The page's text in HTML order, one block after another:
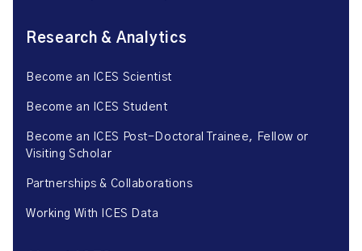
Research & Analytics
Become an ICES Scientist
Become an ICES Student
Become an ICES Post-Doctoral Trainee, Fellow or
Visiting Scholar
Partnerships & Collaborations
Working With ICES Data